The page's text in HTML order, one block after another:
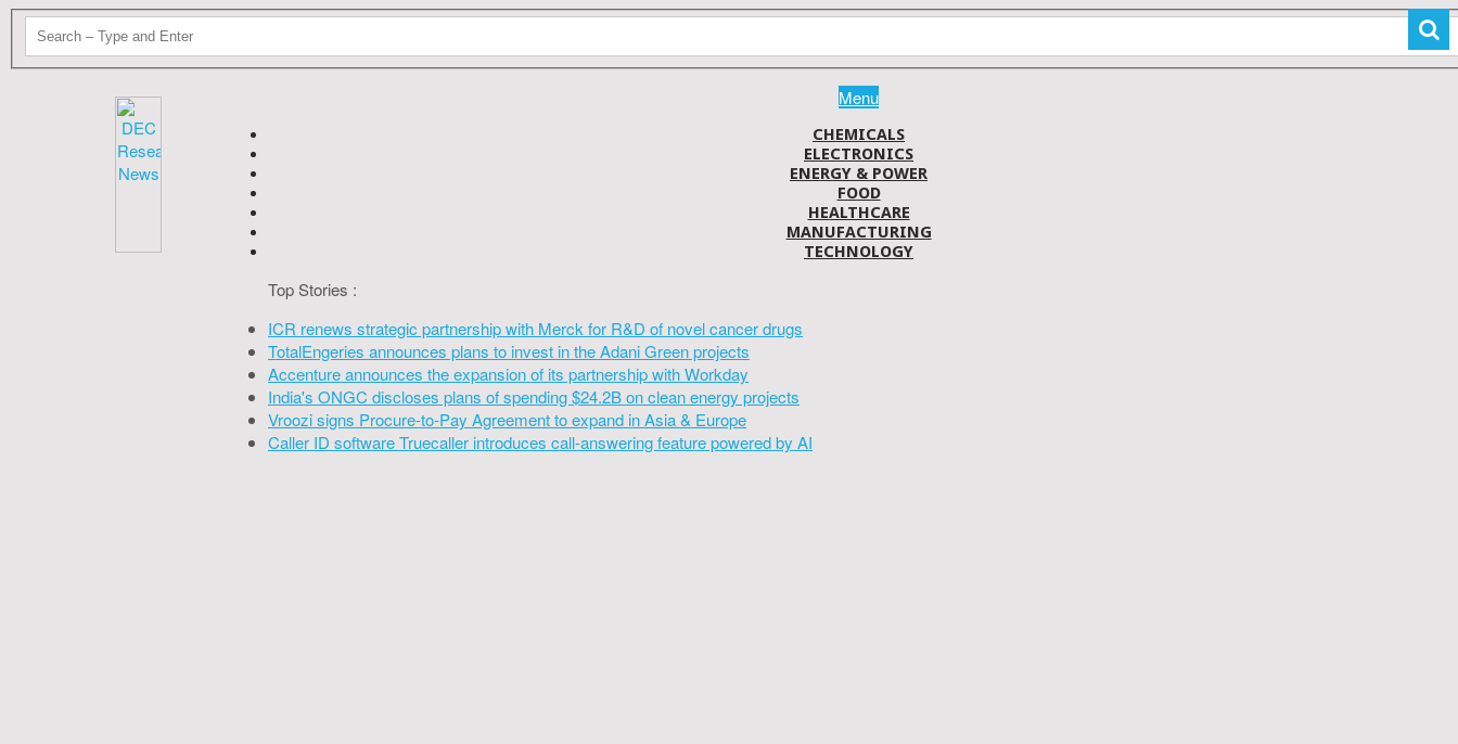
Menu
CHEMICALS
ELECTRONICS
ENERGY & POWER
FOOD
HEALTHCARE
MANUFACTURING
TECHNOLOGY
Top Stories :
ICR renews strategic partnership with Merck for R&D of novel cancer drugs
TotalEngeries announces plans to invest in the Adani Green projects
Accenture announces the expansion of its partnership with Workday
India's ONGC discloses plans of spending $24.2B on clean energy projects
Vroozi signs Procure-to-Pay Agreement to expand in Asia & Europe
Caller ID software Truecaller introduces call-answering feature powered by AI